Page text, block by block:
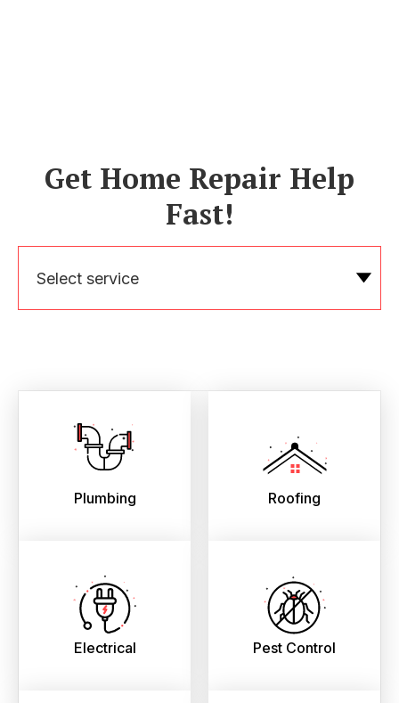
Get Home Repair Help
Fast!
Select service
Plumbing Roofing
Electrical Pest Control